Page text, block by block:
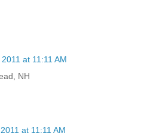
at 11:11 AM
NH
at 11:11 AM